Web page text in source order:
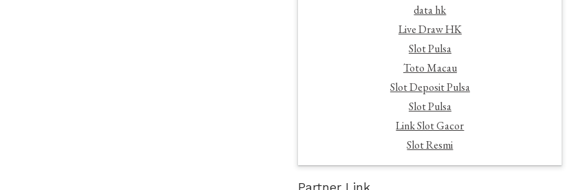
data hk
Live Draw HK
Slot Pulsa
Toto Macau
Slot Deposit Pulsa
Slot Pulsa
Link Slot Gacor
Slot Resmi
Partner Link